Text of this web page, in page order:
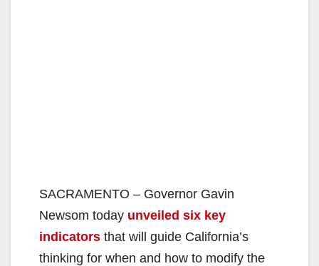
SACRAMENTO – Governor Gavin
Newsom today unveiled six key
indicators that will guide California’s
thinking for when and how to modify the